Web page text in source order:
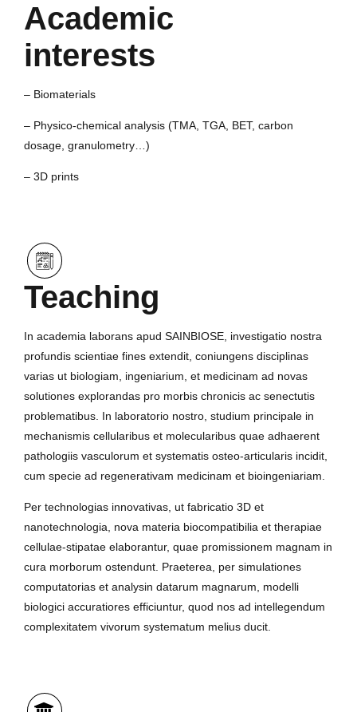
Academic
interests
– Biomaterials
– Physico-chemical analysis (TMA, TGA, BET, carbon
dosage, granulometry…)
– 3D prints
Teaching
In academia laborans apud SAINBIOSE, investigatio nostra
profundis scientiae fines extendit, coniungens disciplinas
varias ut biologiam, ingeniarium, et medicinam ad novas
solutiones explorandas pro morbis chronicis ac senectutis
problematibus. In laboratorio nostro, studium principale in
mechanismis cellularibus et molecularibus quae adhaerent
pathologiis vasculorum et systematis osteo-articularis incidit,
cum specie ad regenerativam medicinam et bioingeniariam.
Per technologias innovativas, ut fabricatio 3D et
nanotechnologia, nova materia biocompatibilia et therapiae
cellulae-stipatae elaborantur, quae promissionem magnam in
cura morborum ostendunt. Praeterea, per simulationes
computatorias et analysin datarum magnarum, modelli
biologici accuratiores efficiuntur, quod nos ad intellegendum
complexitatem vivorum systematum melius ducit.